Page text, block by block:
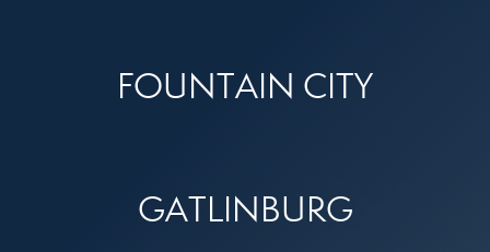
FOUNTAIN CITY
GATLINBURG